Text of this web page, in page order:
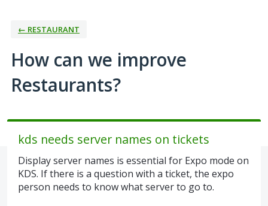
← RESTAURANT
How can we improve
Restaurants?
kds needs server names on tickets
Display server names is essential for Expo mode on
KDS. If there is a question with a ticket, the expo
person needs to know what server to go to.